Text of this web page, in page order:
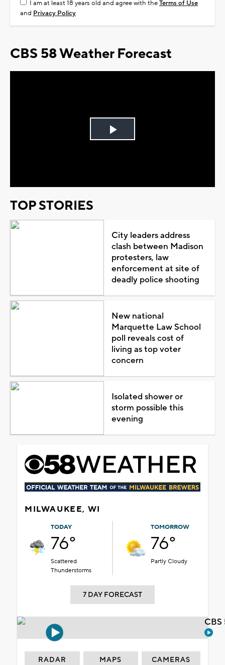
I am at least 18 years old and agree with theTerms of Use
and Privacy Policy
CBS 58 Weather Forecast
Play
TOP STORIES
City leaders address
clash between Madison
protesters, law
enforcement at site of
deadly police shooting
New national
Marquette Law School
poll reveals cost of
living as top voter
concern
Isolated shower or
storm possible this
evening
MILWAUKEE, WI
TODAY
76°
Scattered
Thunderstorms
TOMORROW
76°
Partly Cloudy
7 DAY FORECAST
RADAR MAPS CAMERAS